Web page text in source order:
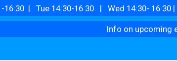
-16:30 | Tue 14:30-16:30 | Wed 14:30-
Info on upcoming